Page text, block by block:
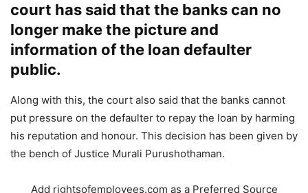
court has said that the banks can no
longer make the picture and
information of the loan defaulter
public.
Along with this, the court also said that the banks cannot
put pressure on the defaulter to repay the loan by harming
his reputation and honour. This decision has been given by
the bench of Justice Murali Purushothaman.
Add rightsofemployees.com as a Preferred Source